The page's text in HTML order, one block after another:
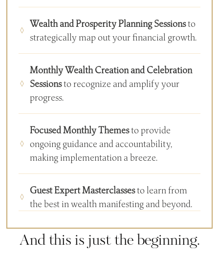
Wealth and Prosperity Planning Sessionsto
strategically map out your financial growth.
Monthly Wealth Creation and Celebration
Sessionsto recognize and amplify your
progress.
Focused Monthly Themesto provide
ongoing guidance and accountability,
making implementation a breeze.
Guest Expert Masterclassesto learn from
the best in wealth manifesting and beyond.
And this is just the beginning.